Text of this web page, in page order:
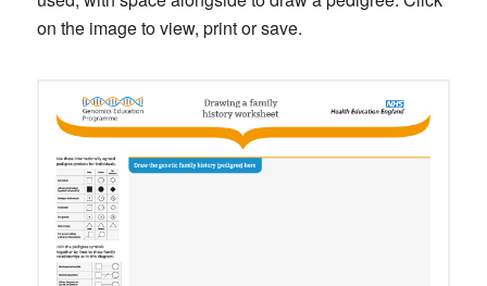
on the image to view, print or save.